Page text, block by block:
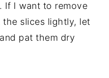
If I want to remove
the slices lightly, let
pat them dry